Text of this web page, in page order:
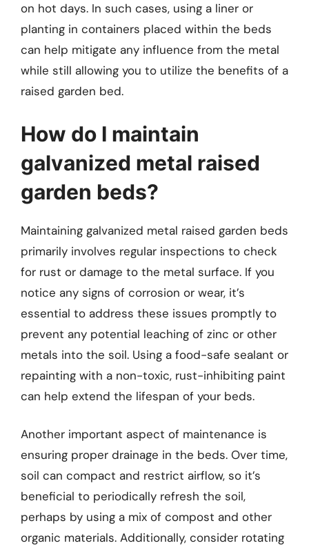
on hot days. In such cases, using a liner or
planting in containers placed within the beds
can help mitigate any influence from the metal
while still allowing you to utilize the benefits of a
raised garden bed.
How do I maintain
galvanized metal raised
garden beds?
Maintaining galvanized metal raised garden beds
primarily involves regular inspections to check
for rust or damage to the metal surface. If you
notice any signs of corrosion or wear, it’s
essential to address these issues promptly to
prevent any potential leaching of zinc or other
metals into the soil. Using a food-safe sealant or
repainting with a non-toxic, rust-inhibiting paint
can help extend the lifespan of your beds.
Another important aspect of maintenance is
ensuring proper drainage in the beds. Over time,
soil can compact and restrict airflow, so it’s
beneficial to periodically refresh the soil,
perhaps by using a mix of compost and other
organic materials. Additionally, consider rotating